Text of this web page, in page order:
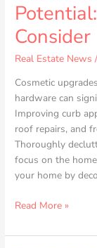
Consider
Real Estate News
Cosmetic
hardware can
Improving curb
roof repairs, and
Thoroughly
focus on the
your home by
Read More »